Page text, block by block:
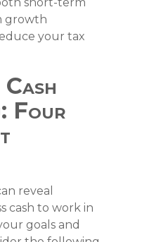
growth
your tax
Four
reveal
cash to work in
goals and